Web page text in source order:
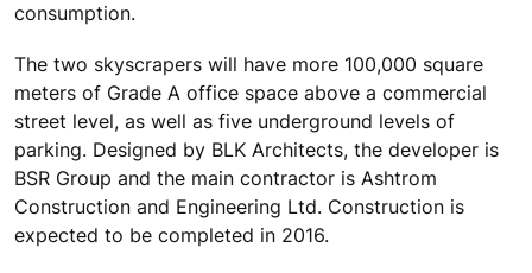
consumption.
The two skyscrapers will have more 100,000 square
meters of Grade A office space above a commercial
street level, as well as five underground levels of
parking. Designed by BLK Architects, the developer is
BSR Group and the main contractor is Ashtrom
Construction and Engineering Ltd. Construction is
expected to be completed in 2016.